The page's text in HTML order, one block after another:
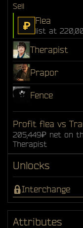
Sell
₽ Flea
list at
Therapist
Prapor
Fence
Profit flea vs
205,449₽ net on
Therapist
Unlocks
Interchange
Attributes